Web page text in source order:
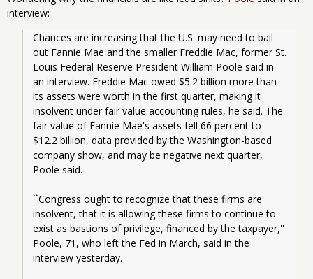
interview:
Chances are increasing that the U.S. may need to bail
out Fannie Mae and the smaller Freddie Mac, former St.
Louis Federal Reserve President William Poole said in
an interview. Freddie Mac owed $5.2 billion more than
its assets were worth in the first quarter, making it
insolvent under fair value accounting rules, he said. The
fair value of Fannie Mae's assets fell 66 percent to
$12.2 billion, data provided by the Washington-based
company show, and may be negative next quarter,
Poole said.
``Congress ought to recognize that these firms are
insolvent, that it is allowing these firms to continue to
exist as bastions of privilege, financed by the taxpayer,''
Poole, 71, who left the Fed in March, said in the
interview yesterday.